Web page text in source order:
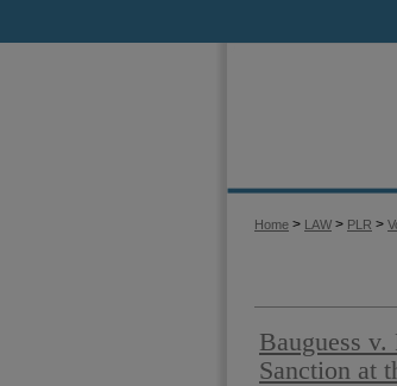
Home > LAW > PLR >
Bauguess
Sanction at